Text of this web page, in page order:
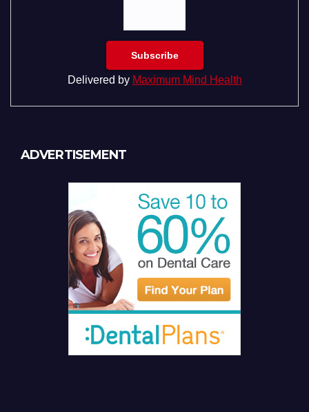
Delivered by Maximum Mind Health
ADVERTISEMENT